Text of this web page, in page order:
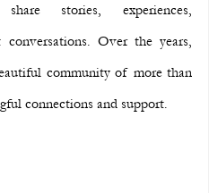
stories, experiences,
conversations. Over the years,
community of more than
connections and support.